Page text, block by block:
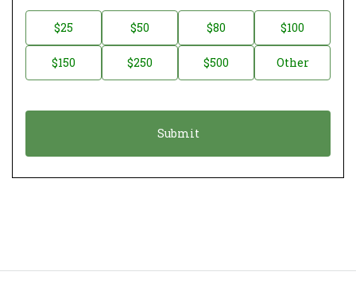
a
o
o
t
$25 $50 $80 $100
$150 $250 $500 Other